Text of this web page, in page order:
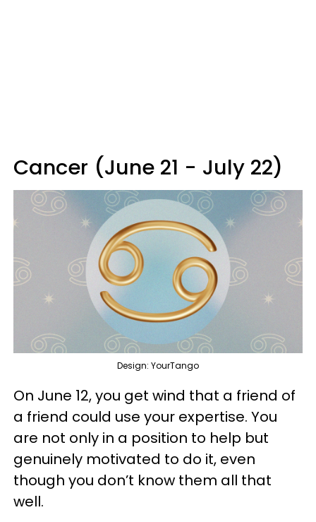
Cancer (June 21 - July 22)
Design: YourTango
On June 12, you get wind that a friend of
a friend could use your expertise. You
are not only in a position to help but
genuinely motivated to do it, even
though you don’t know them all that
well.